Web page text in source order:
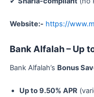
Website:- https://
Bank Alfalah – Up
Bank Alfalah’s Bonus
Up to 9.50% APR